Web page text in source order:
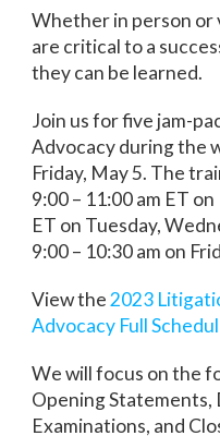
Whether in person or
are critical to a
they can be learned.
Join us for five jam-
Advocacy during the
Friday, May 5. The
9:00 – 11:00 am ET
ET on Tuesday,
9:00 – 10:30 am on
View the2023
Advocacy Full
We will focus on the
Opening Statements,
Examinations, and